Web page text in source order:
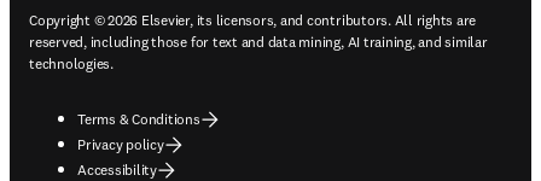
Copyright © 2026 Elsevier, its licensors, and contributors. All rights are
reserved, including those for text and data mining, AI training, and similar
technologies.
Terms & Conditions
Privacy policy
Accessibility